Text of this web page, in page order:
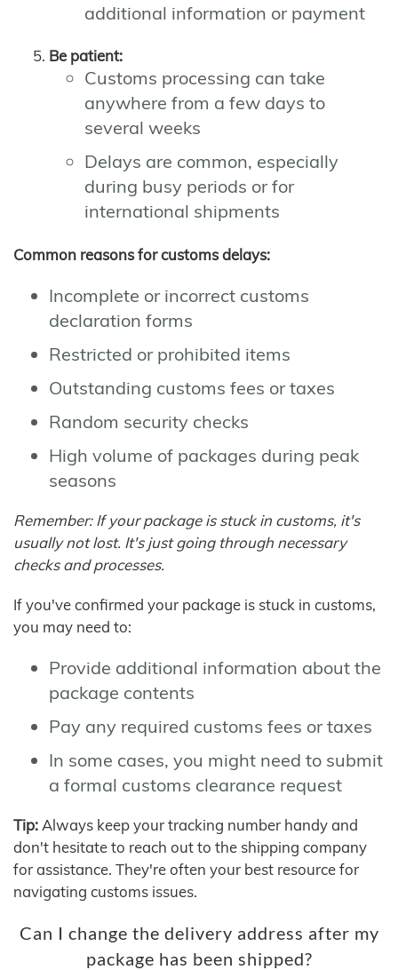
additional information or payment
Be patient:
Customs processing can take
anywhere from a few days to
several weeks
Delays are common, especially
during busy periods or for
international shipments
Common reasons for customs delays:
Incomplete or incorrect customs
declaration forms
Restricted or prohibited items
Outstanding customs fees or taxes
Random security checks
High volume of packages during peak
seasons
Remember: If your package is stuck in customs, it's
usually not lost. It's just going through necessary
checks and processes.
If you've confirmed your package is stuck in customs,
you may need to:
Provide additional information about the
package contents
Pay any required customs fees or taxes
In some cases, you might need to submit
a formal customs clearance request
Tip: Always keep your tracking number handy and
don't hesitate to reach out to the shipping company
for assistance. They're often your best resource for
navigating customs issues.
Can I change the delivery address after my
package has been shipped?